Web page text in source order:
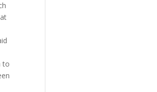
to